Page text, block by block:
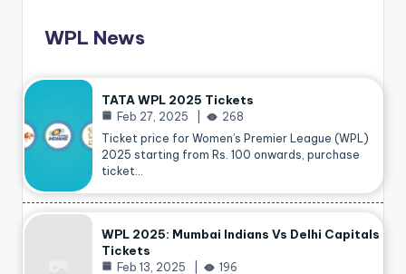
WPL News
TATA WPL 2025 Tickets
Feb 27, 2025
268
Ticket price for Women’s Premier League (WPL)
2025 starting from Rs. 100 onwards, purchase
ticket…
WPL 2025: Mumbai Indians Vs Delhi Capitals
Tickets
Feb 13, 2025
196